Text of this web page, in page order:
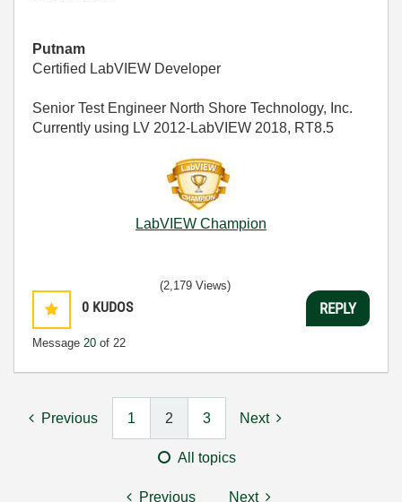
Putnam
Certified LabVIEW Developer
Senior Test Engineer North Shore Technology, Inc.
Currently using LV 2012-LabVIEW 2018, RT8.5
LabVIEW Champion
0 KUDOS
Message 20 of 22
(2,179 Views)
REPLY
Previous 1 2 3 Next
All topics
Previous Next